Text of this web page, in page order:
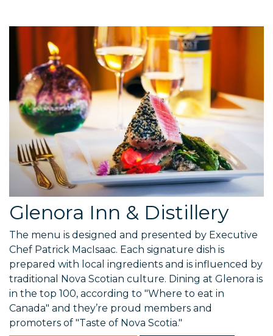
Glenora Inn & Distillery
The menu is designed and presented by Executive
Chef Patrick MacIsaac. Each signature dish is
prepared with local ingredients and is influenced by
traditional Nova Scotian culture. Dining at Glenora is
in the top 100, according to "Where to eat in
Canada" and they’re proud members and
promoters of "Taste of Nova Scotia."